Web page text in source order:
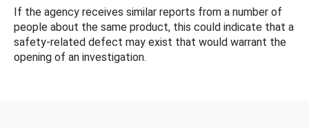
If the agency receives similar reports from a number of
people about the same product, this could indicate that a
safety-related defect may exist that would warrant the
opening of an investigation.